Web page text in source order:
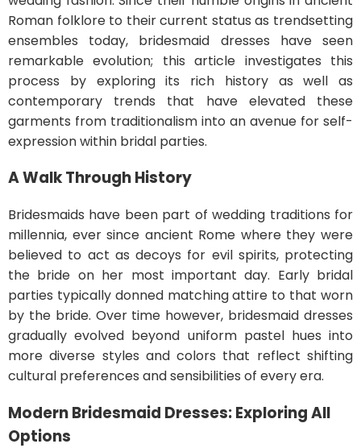
Roman folklore to their current status as trendsetting
ensembles today, bridesmaid dresses have seen
remarkable evolution; this article investigates this
process by exploring its rich history as well as
contemporary trends that have elevated these
garments from traditionalism into an avenue for self-
expression within bridal parties.
A Walk Through History
Bridesmaids have been part of wedding traditions for
millennia, ever since ancient Rome where they were
believed to act as decoys for evil spirits, protecting
the bride on her most important day. Early bridal
parties typically donned matching attire to that worn
by the bride. Over time however, bridesmaid dresses
gradually evolved beyond uniform pastel hues into
more diverse styles and colors that reflect shifting
cultural preferences and sensibilities of every era.
Modern Bridesmaid Dresses: Exploring All
Options